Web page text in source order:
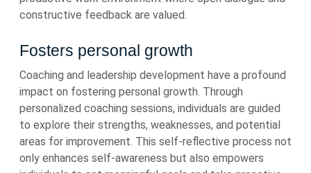
constructive feedback are valued.
Fosters personal growth
Coaching and leadership development have a profound
impact on fostering personal growth. Through
personalized coaching sessions, individuals are guided
to explore their strengths, weaknesses, and potential
areas for improvement. This self-reflective process not
only enhances self-awareness but also empowers